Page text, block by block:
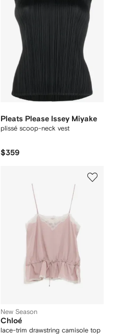
Pleats Please Issey Miyake
plissé scoop-neck vest
$359
New Season
Chloé
lace-trim drawstring camisole top